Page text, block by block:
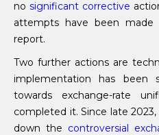
no significant corrective
attempts have been made
report.
Two further actions are
implementation has been
towards exchange-rate
completed it. Since late
down the controversial